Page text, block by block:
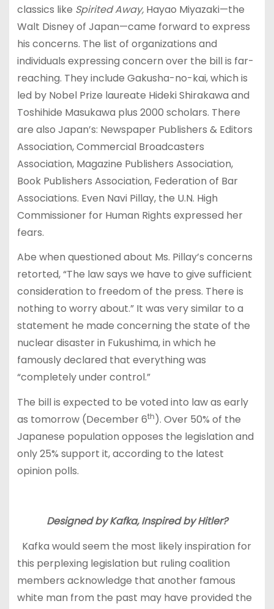
classics like Spirited Away, Hayao Miyazaki—the
Walt Disney of Japan—came forward to express
his concerns. The list of organizations and
individuals expressing concern over the bill is far-
reaching. They include Gakusha-no-kai, which is
led by Nobel Prize laureate Hideki Shirakawa and
Toshihide Masukawa plus 2000 scholars. There
are also Japan’s: Newspaper Publishers & Editors
Association, Commercial Broadcasters
Association, Magazine Publishers Association,
Book Publishers Association, Federation of Bar
Associations. Even Navi Pillay, the U.N. High
Commissioner for Human Rights expressed her
fears.
Abe when questioned about Ms. Pillay’s concerns
retorted, “The law says we have to give sufficient
consideration to freedom of the press. There is
nothing to worry about.” It was very similar to a
statement he made concerning the state of the
nuclear disaster in Fukushima, in which he
famously declared that everything was
“completely under control.”
The bill is expected to be voted into law as early
as tomorrow (December 6th). Over 50% of the
Japanese population opposes the legislation and
only 25% support it, according to the latest
opinion polls.
Designed by Kafka, Inspired by Hitler?
Kafka would seem the most likely inspiration for
this perplexing legislation but ruling coalition
members acknowledge that another famous
white man from the past may have provided the